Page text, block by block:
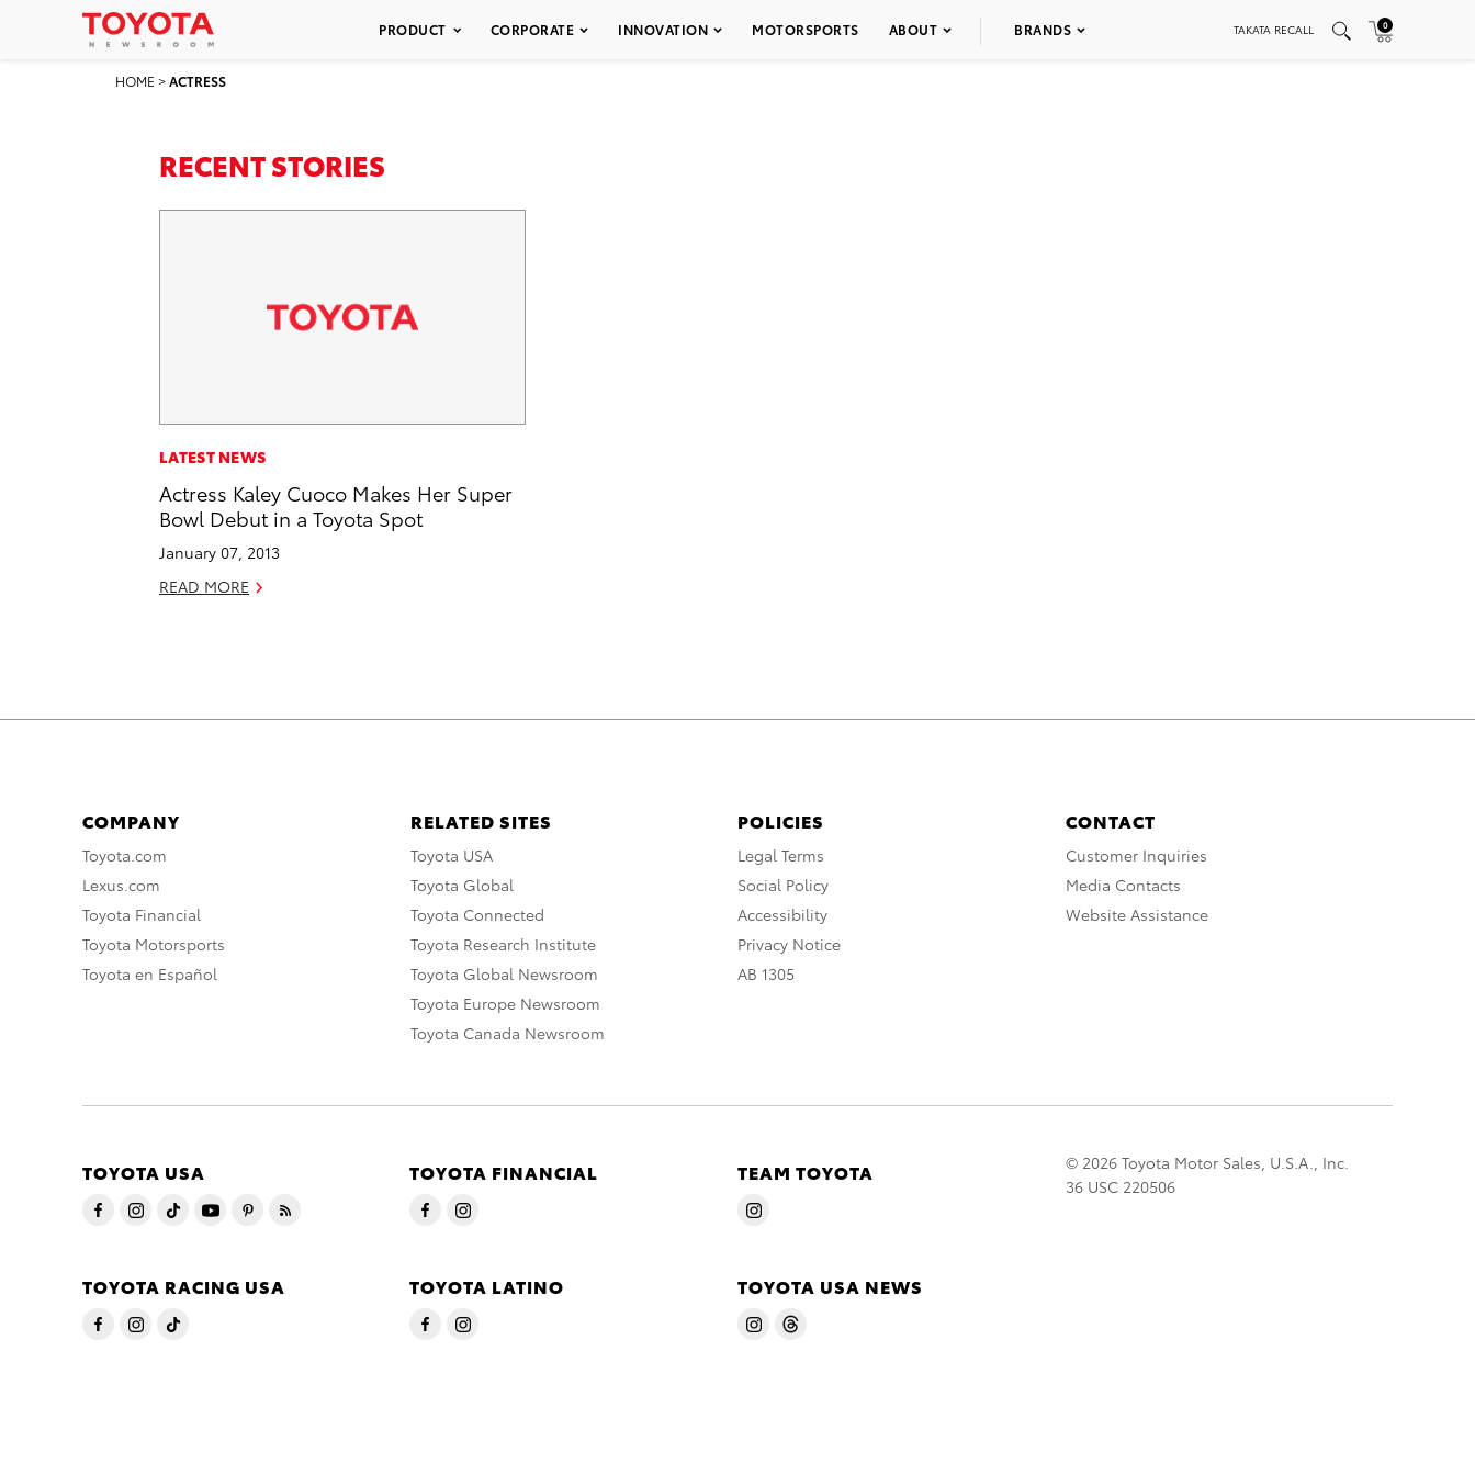
PRODUCT CORPORATE INNOVATION MOTORSPORTS ABOUT BRANDS TAKATA RECALL 0
HOME >ACTRESS
RECENT STORIES
LATEST NEWS
Actress Kaley Cuoco Makes Her Super
Bowl Debut in a Toyota Spot
January 07, 2013
READ MORE
COMPANY
Toyota.com
Lexus.com
Toyota Financial
Toyota Motorsports
Toyota en Español
RELATED SITES
Toyota USA
Toyota Global
Toyota Connected
Toyota Research Institute
Toyota Global Newsroom
Toyota Europe Newsroom
Toyota Canada Newsroom
POLICIES
Legal Terms
Social Policy
Accessibility
Privacy Notice
AB 1305
CONTACT
Customer Inquiries
Media Contacts
Website Assistance
TOYOTA USA TOYOTA FINANCIAL TEAM TOYOTA
TOYOTA RACING USA TOYOTA LATINO TOYOTA USA NEWS
© 2026 Toyota Motor Sales, U.S.A., Inc.
36 USC 220506